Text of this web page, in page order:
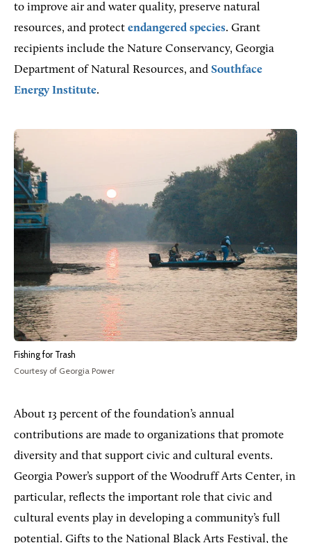
to improve air and water quality, preserve natural
resources, and protect endangered species. Grant
recipients include the Nature Conservancy, Georgia
Department of Natural Resources, and Southface
Energy Institute.
Fishing for Trash
Courtesy of Georgia Power
About 13 percent of the foundation’s annual
contributions are made to organizations that promote
diversity and that support civic and cultural events.
Georgia Power’s support of the Woodruff Arts Center, in
particular, reflects the important role that civic and
cultural events play in developing a community’s full
potential. Gifts to the National Black Arts Festival, the